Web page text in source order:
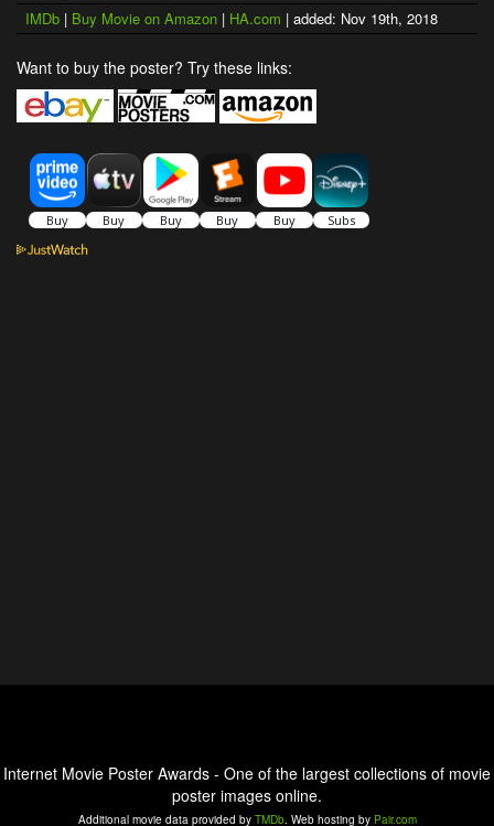
IMDb | Buy Movie on Amazon | HA.com | added: Nov 19th, 2018
Want to buy the poster? Try these links:
Internet Movie Poster Awards - One of the largest collections of movie
poster images online.
Additional movie data provided by TMDb. Web hosting by Pair.com